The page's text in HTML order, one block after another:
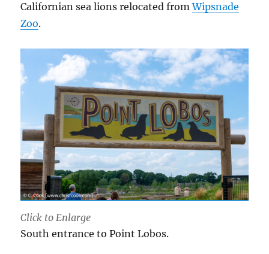
Californian sea lions relocated fromWipsnade
Zoo.
Click to Enlarge
South entrance to Point Lobos.